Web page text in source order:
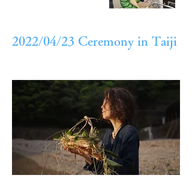
2022/04/23 Ceremony in Taiji